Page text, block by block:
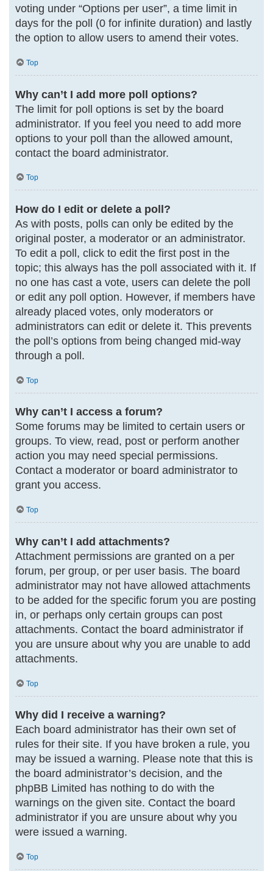
voting under “Options per user”, a time limit in
days for the poll (0 for infinite duration) and lastly
the option to allow users to amend their votes.
Top
Why can’t I add more poll options?
The limit for poll options is set by the board
administrator. If you feel you need to add more
options to your poll than the allowed amount,
contact the board administrator.
Top
How do I edit or delete a poll?
As with posts, polls can only be edited by the
original poster, a moderator or an administrator.
To edit a poll, click to edit the first post in the
topic; this always has the poll associated with it. If
no one has cast a vote, users can delete the poll
or edit any poll option. However, if members have
already placed votes, only moderators or
administrators can edit or delete it. This prevents
the poll’s options from being changed mid-way
through a poll.
Top
Why can’t I access a forum?
Some forums may be limited to certain users or
groups. To view, read, post or perform another
action you may need special permissions.
Contact a moderator or board administrator to
grant you access.
Top
Why can’t I add attachments?
Attachment permissions are granted on a per
forum, per group, or per user basis. The board
administrator may not have allowed attachments
to be added for the specific forum you are posting
in, or perhaps only certain groups can post
attachments. Contact the board administrator if
you are unsure about why you are unable to add
attachments.
Top
Why did I receive a warning?
Each board administrator has their own set of
rules for their site. If you have broken a rule, you
may be issued a warning. Please note that this is
the board administrator’s decision, and the
phpBB Limited has nothing to do with the
warnings on the given site. Contact the board
administrator if you are unsure about why you
were issued a warning.
Top